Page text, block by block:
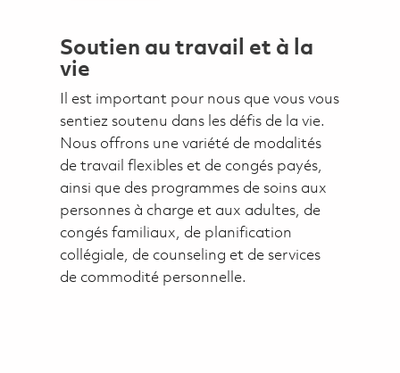
Soutien au travail et à la
vie
Il est important pour nous que vous vous
sentiez soutenu dans les défis de la vie.
Nous offrons une variété de modalités
de travail flexibles et de congés payés,
ainsi que des programmes de soins aux
personnes à charge et aux adultes, de
congés familiaux, de planification
collégiale, de counseling et de services
de commodité personnelle.